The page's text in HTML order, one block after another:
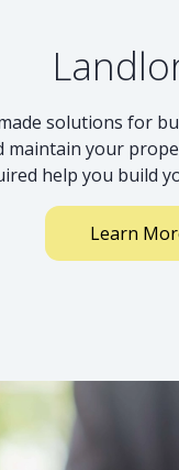
solutions for
maintain your
help you build
Learn